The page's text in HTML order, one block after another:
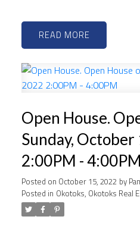
READ
Open House.
Sunday, October
2:00PM - 4:00PM
Posted on October 15, 2022 by
Posted in Okotoks, Okotoks Real